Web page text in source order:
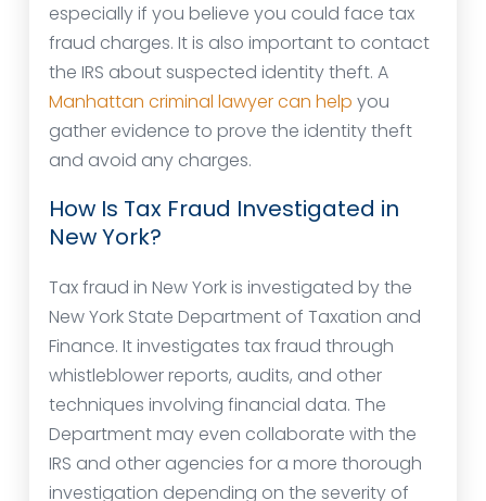
especially if you believe you could face tax
fraud charges. It is also important to contact
the IRS about suspected identity theft. A
Manhattan criminal lawyer can help you
gather evidence to prove the identity theft
and avoid any charges.
How Is Tax Fraud Investigated in
New York?
Tax fraud in New York is investigated by the
New York State Department of Taxation and
Finance. It investigates tax fraud through
whistleblower reports, audits, and other
techniques involving financial data. The
Department may even collaborate with the
IRS and other agencies for a more thorough
investigation depending on the severity of